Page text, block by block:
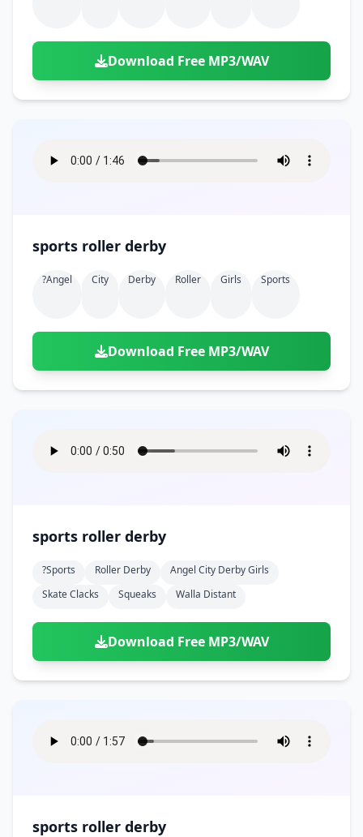
Download Free MP3/WAV
sports roller derby
?angel City Derby Roller Girls Sports
Download Free MP3/WAV
sports roller derby
?sports Roller Derby
Angel City Derby Girls
Skate Clacks
Squeaks Walla Distant
Download Free MP3/WAV
sports roller derby